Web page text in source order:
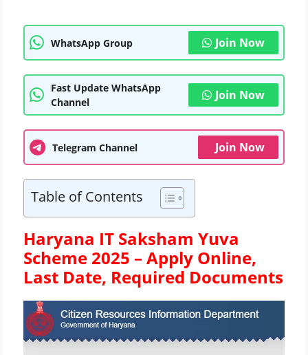
WhatsApp Group Join Now
Fast Update WhatsApp
Channel
Join Now
Telegram Channel Join Now
Table of Contents
Haryana IT Saksham Yuva
Scheme 2025 – Apply Online,
Last Date, Required Documents